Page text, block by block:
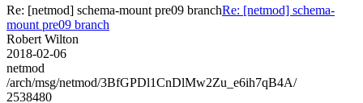
Re: [netmod] schema-mount pre09 branchRe: [netmod] schema-
mount pre09 branch
Robert Wilton
2018-02-06
netmod
/arch/msg/netmod/3BfGPDl1CnDlMw2Zu_e6ih7qB4A/
2538480